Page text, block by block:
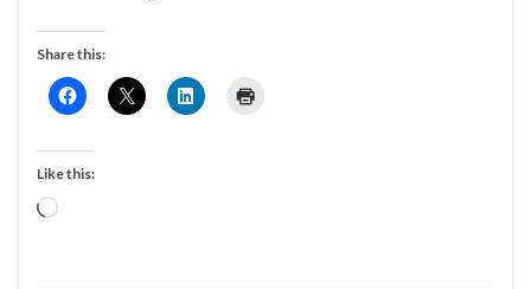
Share this:
Like this:
Loading…